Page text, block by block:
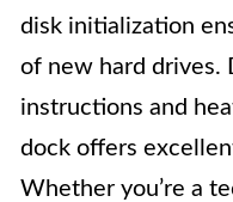
disk initialization
of new hard drives.
instructions and
dock offers
Whether you’re a